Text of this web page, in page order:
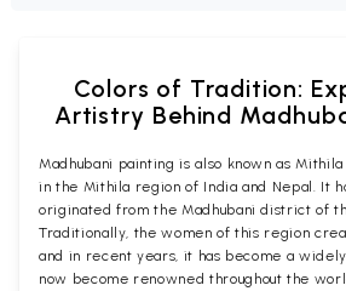
Colors of Tradition:
Artistry Behind
Madhubani painting is also known as
in the Mithila region of India and Nepal. It
originated from the Madhubani district of
Traditionally, the women of this region
and in recent years, it has become a
now become renowned throughout the